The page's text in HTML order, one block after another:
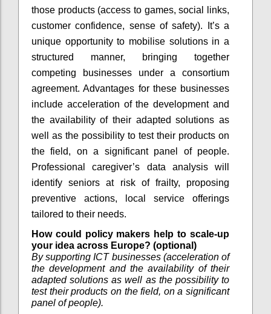
those products (access to games, social links,
customer confidence, sense of safety). It’s a
unique opportunity to mobilise solutions in a
structured manner, bringing together
competing businesses under a consortium
agreement. Advantages for these businesses
include acceleration of the development and
the availability of their adapted solutions as
well as the possibility to test their products on
the field, on a significant panel of people.
Professional caregiver’s data analysis will
identify seniors at risk of frailty, proposing
preventive actions, local service offerings
tailored to their needs.
How could policy makers help to scale-up
your idea across Europe? (optional)
By supporting ICT businesses (acceleration of
the development and the availability of their
adapted solutions as well as the possibility to
test their products on the field, on a significant
panel of people).